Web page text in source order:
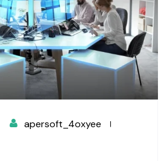
apersoft_4oxyee